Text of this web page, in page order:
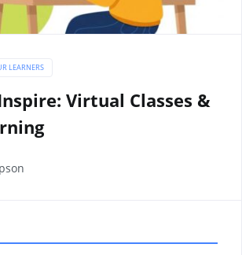
LEARNERS
Virtual Classes &